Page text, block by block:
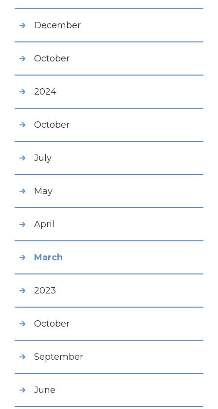
December
October
2024
October
July
May
April
March
2023
October
September
June